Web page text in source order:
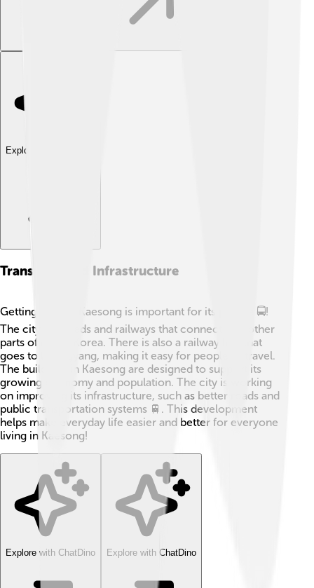
Explore with ChatDino
Transport And Infrastructure
Getting around Kaesong is important for its people 🚍!
The city has roads and railways that connect it to other
parts of North Korea. There is also a railway line that
goes to Pyongyang, making it easy for people to travel.
The buildings in Kaesong are designed to support its
growing economy and population. The city is working
on improving its infrastructure, such as better roads and
public transportation systems 🚆. This development
helps make everyday life easier and better for everyone
living in Kaesong!
Explore with ChatDino Explore with ChatDino